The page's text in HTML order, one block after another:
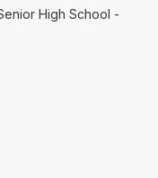
High School -